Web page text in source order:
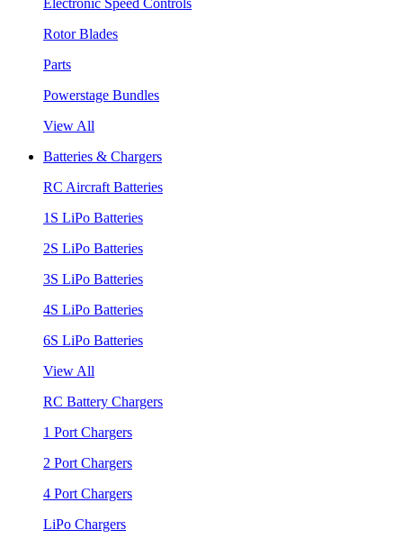
Rotor Blades
Parts
Powerstage Bundles
View All
Batteries & Chargers
RC Aircraft Batteries
1S LiPo Batteries
2S LiPo Batteries
3S LiPo Batteries
4S LiPo Batteries
6S LiPo Batteries
View All
RC Battery Chargers
1 Port Chargers
2 Port Chargers
4 Port Chargers
LiPo Chargers